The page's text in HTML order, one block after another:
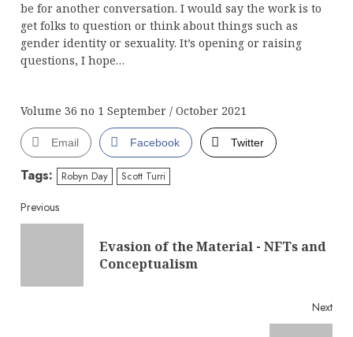
be for another conversation. I would say the work is to
get folks to question or think about things such as
gender identity or sexuality. It’s opening or raising
questions, I hope…
Volume 36 no 1 September / October 2021
Email Facebook Twitter
Tags: Robyn Day Scott Turri
Continue
Reading
Previous
Evasion of the Material - NFTs and
Conceptualism
Next